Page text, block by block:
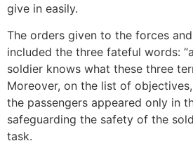
give in easily.
The orders given to the forces
included the three fateful words:
soldier knows what these three
Moreover, on the list of
the passengers appeared only in
safeguarding the safety of the
task.